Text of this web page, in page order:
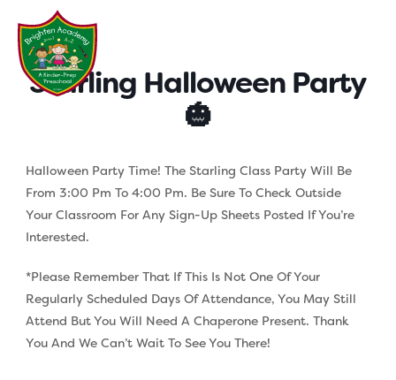
content
Starling Halloween Party
🎃
Halloween Party Time! The Starling Class Party Will Be
From 3:00 Pm To 4:00 Pm. Be Sure To Check Outside
Your Classroom For Any Sign-Up Sheets Posted If You’re
Interested.
*Please Remember That If This Is Not One Of Your
Regularly Scheduled Days Of Attendance, You May Still
Attend But You Will Need A Chaperone Present. Thank
You And We Can’t Wait To See You There!